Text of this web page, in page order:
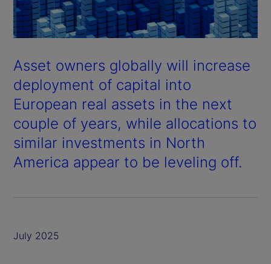
Asset owners globally will increase
deployment of capital into
European real assets in the next
couple of years, while allocations to
similar investments in North
America appear to be leveling off.
July 2025